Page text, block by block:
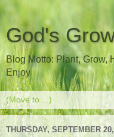
God's
Blog Motto: Plant, Grow,
Enjoy
THURSDAY, SEPTEMBER